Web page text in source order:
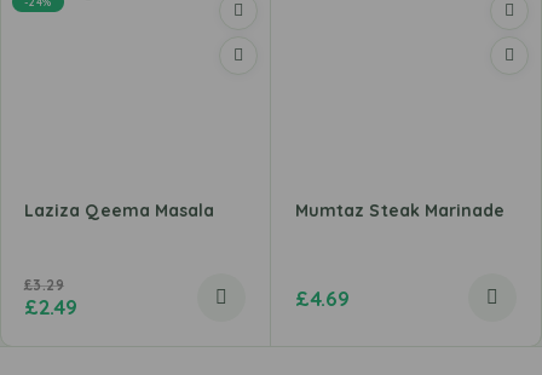
Laziza Qeema Masala
£3.29
£2.49
Mumtaz Steak Marinade
£4.69